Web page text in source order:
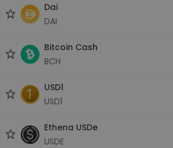
Dai
DAI
Bitcoin Cash
BCH
USD1
USD1
Ethena USDe
USDE